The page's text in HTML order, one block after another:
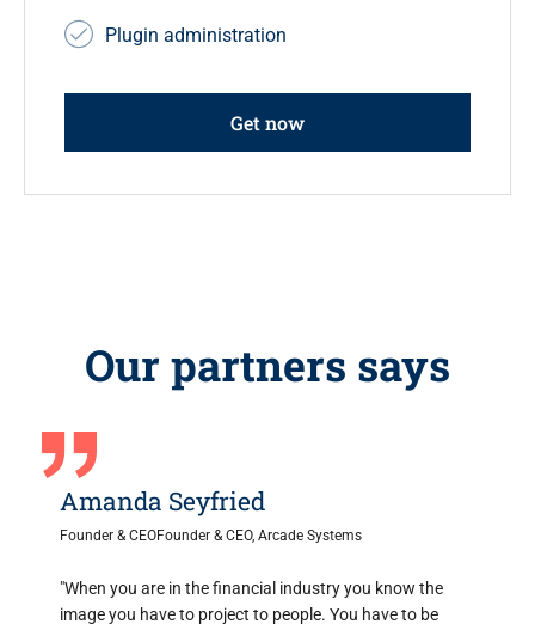
Plugin administration
Get now
Our partners says
Amanda Seyfried
Founder & CEOFounder & CEO, Arcade Systems
"When you are in the financial industry you know the
image you have to project to people. You have to be